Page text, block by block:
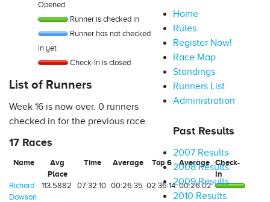
Opened
Runner is checked in
Runner has not checked
in yet
Check-In is closed
List of Runners
Week 16 is now over. 0 runners
checked in for the previous race.
17 Races
Name
Avg
Place
Time Average Top 6 Average Check-
In
Richard
Dawson
113.5882 07:32:10 00:26:35 02:36:14 00:26:02
Home
Rules
Register Now!
Race Map
Standings
Runners List
Administration
Past Results
2007 Results
2008 Results
2009 Results
2010 Results